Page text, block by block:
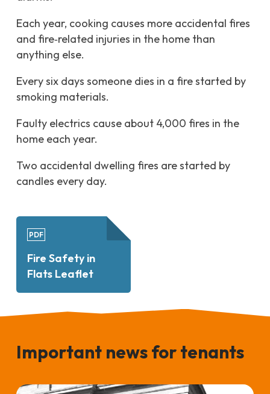
Each year, cooking causes more accidental fires
and fire‑related injuries in the home than
anything else.
Every six days someone dies in a fire started by
smoking materials.
Faulty electrics cause about 4,000 fires in the
home each year.
Two accidental dwelling fires are started by
candles every day.
PDF
Fire Safety in
Flats Leaflet
Important news for tenants